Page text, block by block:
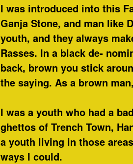
I was introduced into this
Ganja Stone, and man like
youth, and they always
Rasses. In a black de-
back, brown you stick
the saying. As a brown
I was a youth who had a
ghettos of Trench Town,
a youth living in those
ways I could.